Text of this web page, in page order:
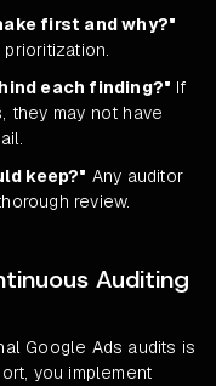
first and why?"
each finding?" If
they may not have
keep?" Any auditor
review.
Auditing
Google Ads audits is
you implement